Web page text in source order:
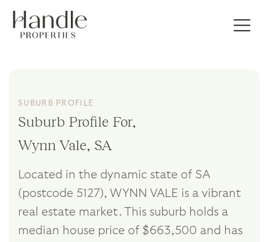
SUBURB PROFILE
Suburb Profile For,
Wynn Vale, SA
Located in the dynamic state of SA
(postcode 5127), WYNN VALE is a vibrant
real estate market. This suburb holds a
median house price of $663,500 and has